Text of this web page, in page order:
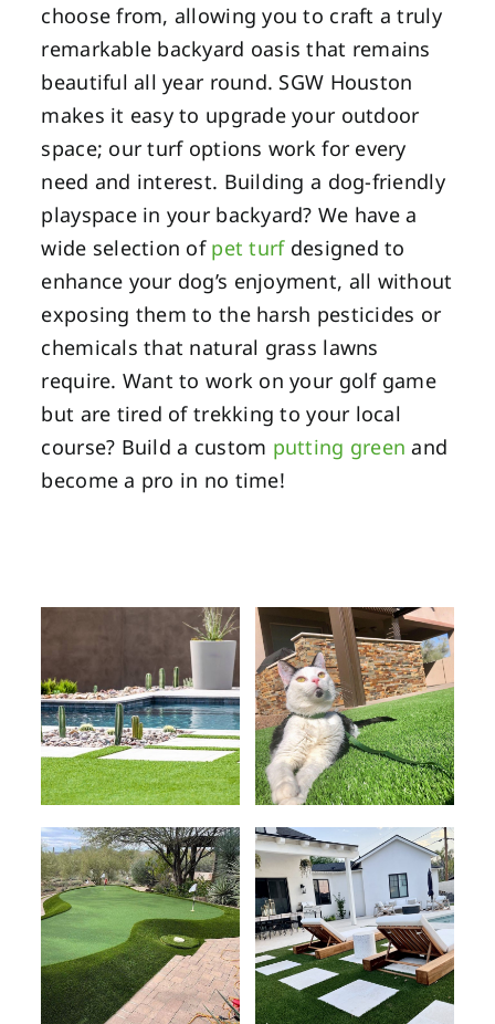
choose from, allowing you to craft a truly
remarkable backyard oasis that remains
beautiful all year round. SGW Houston
makes it easy to upgrade your outdoor
space; our turf options work for every
need and interest. Building a dog-friendly
playspace in your backyard? We have a
wide selection of pet turfdesigned to
enhance your dog’s enjoyment, all without
exposing them to the harsh pesticides or
chemicals that natural grass lawns
require. Want to work on your golf game
but are tired of trekking to your local
course? Build a custom putting green and
become a pro in no time!